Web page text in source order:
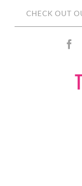
CHECK OUT